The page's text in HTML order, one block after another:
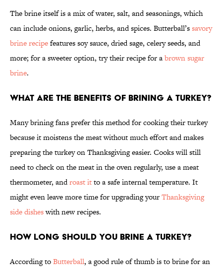
The brine itself is a mix of water, salt, and seasonings, which
can include onions, garlic, herbs, and spices. Butterball’ssavory
brine recipefeatures soy sauce, dried sage, celery seeds, and
more; for a sweeter option, try their recipe for abrown sugar
brine.
What are the benefits of brining a turkey?
Many brining fans prefer this method for cooking their turkey
because it moistens the meat without much effort and makes
preparing the turkey on Thanksgiving easier. Cooks will still
need to check on the meat in the oven regularly, use a meat
thermometer, androast itto a safe internal temperature. It
might even leave more time for upgrading yourThanksgiving
side disheswith new recipes.
How long should you brine a turkey?
According toButterball, a good rule of thumb is to brine for an